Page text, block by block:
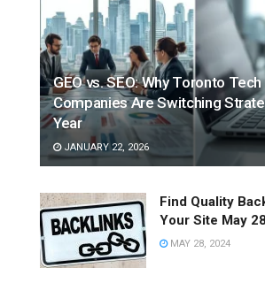
GEO vs. SEO: Why Toronto Tech
Companies Are Switching
Year
JANUARY 22, 2026
Find Quality
Your Site May 28
MAY 28, 2024